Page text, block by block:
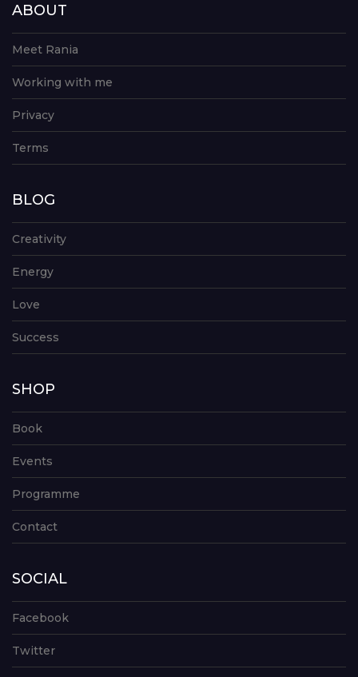
ABOUT
Meet Rania
Working with me
Privacy
Terms
BLOG
Creativity
Energy
Love
Success
SHOP
Book
Events
Programme
Contact
SOCIAL
Facebook
Twitter